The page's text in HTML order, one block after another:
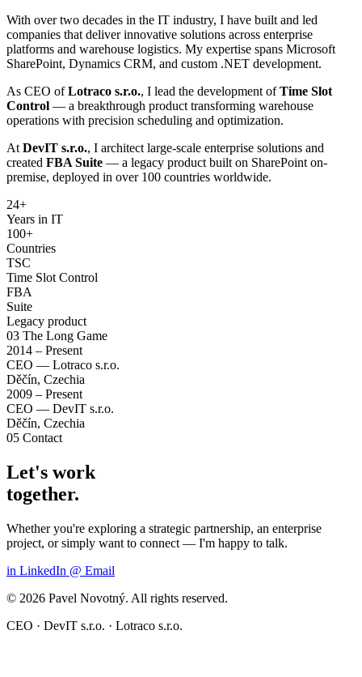
With over two decades in the IT industry, I have built and led
companies that deliver innovative solutions across enterprise
platforms and warehouse logistics. My expertise spans Microsoft
SharePoint, Dynamics CRM, and custom .NET development.
As CEO ofLotraco s.r.o., I lead the development ofTime Slot
Control — a breakthrough product transforming warehouse
operations with precision scheduling and optimization.
At DevIT s.r.o., I architect large-scale enterprise solutions and
created FBA Suite — a legacy product built on SharePoint on-
premise, deployed in over 100 countries worldwide.
24+
Years in IT
100+
Countries
TSC
Time Slot Control
FBA
Suite
Legacy product
03 The Long Game
2014 – Present
CEO — Lotraco s.r.o.
Děčín, Czechia
2009 – Present
CEO — DevIT s.r.o.
Děčín, Czechia
05 Contact
Let's work
together.
Whether you're exploring a strategic partnership, an enterprise
project, or simply want to connect — I'm happy to talk.
in LinkedIn @ Email
© 2026 Pavel Novotný. All rights reserved.
CEO · DevIT s.r.o. · Lotraco s.r.o.